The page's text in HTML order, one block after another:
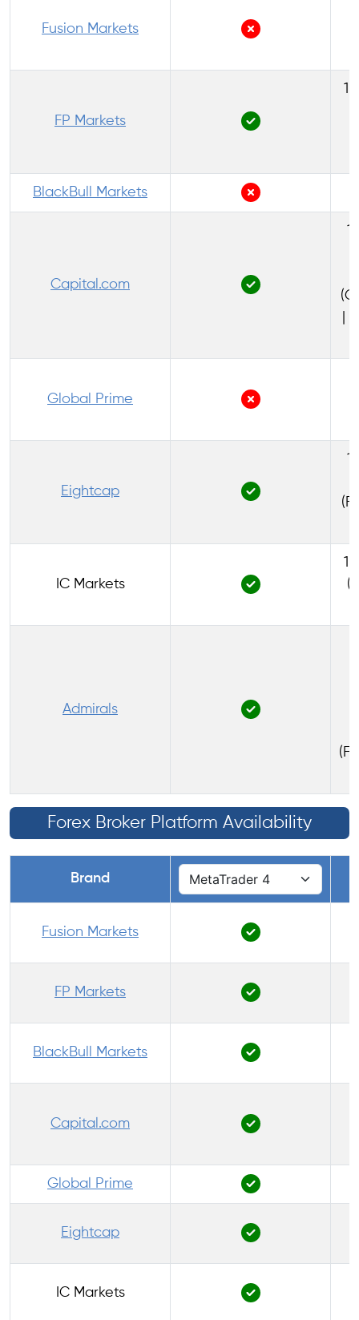
Fusion Markets
FP Markets
BlackBull Markets
Capital.com
Global Prime
Eightcap
IC Markets
Admirals
Forex Broker Platform Availability
Brand
Fusion Markets
FP Markets
BlackBull Markets
Capital.com
Global Prime
Eightcap
IC Markets